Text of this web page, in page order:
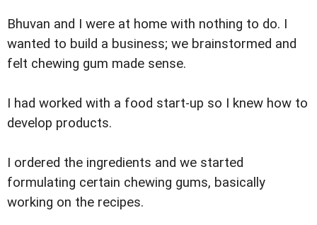
Bhuvan and I were at home with nothing to do. I
wanted to build a business; we brainstormed and
felt chewing gum made sense.
I had worked with a food start-up so I knew how to
develop products.
I ordered the ingredients and we started
formulating certain chewing gums, basically
working on the recipes.